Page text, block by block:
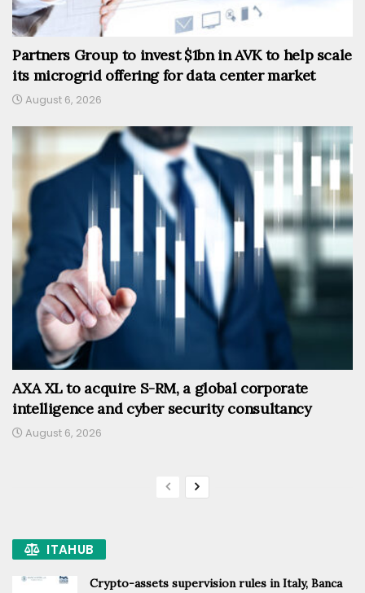
Partners Group to invest $1bn in AVK to help scale
its microgrid offering for data center market
August 6, 2026
AXA XL to acquire S-RM, a global corporate
intelligence and cyber security consultancy
August 6, 2026
ITAHUB
Crypto-assets supervision rules in Italy, Banca